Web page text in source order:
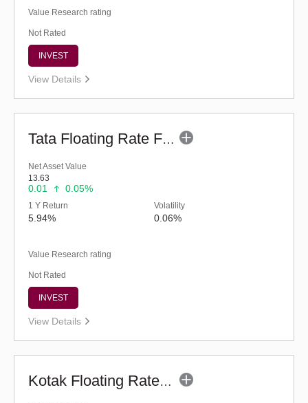
Value Research rating
Not Rated
INVEST
View Details
Tata Floating Rate Fund - Regular (G)
Net Asset Value
13.63
0.01 0.05%
1 Y Return
5.94%
Volatility
0.06%
Value Research rating
Not Rated
INVEST
View Details
Kotak Floating Rate Fund - Regular (G)